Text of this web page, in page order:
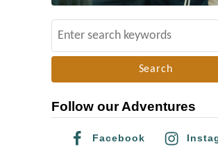
G
l
y
’
e
c
Follow our Adventures
Facebook